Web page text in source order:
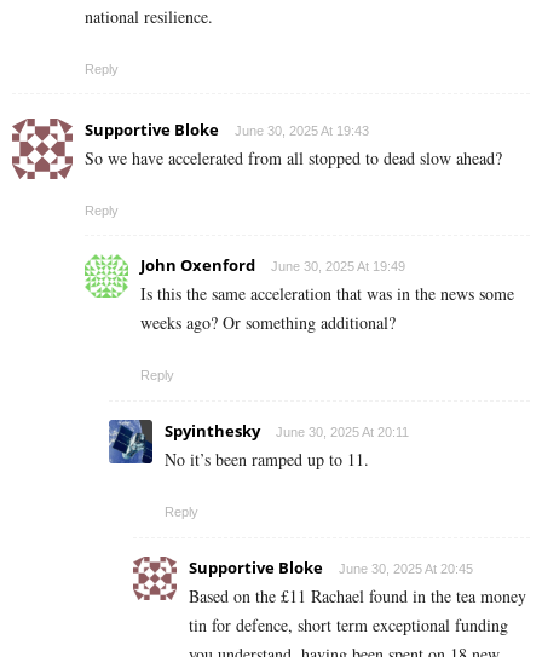
national resilience.
Reply
Supportive Bloke June 30, 2025 At 19:43
So we have accelerated from all stopped to dead slow ahead?
Reply
John Oxenford June 30, 2025 At 19:49
Is this the same acceleration that was in the news some
weeks ago? Or something additional?
Reply
Spyinthesky June 30, 2025 At 20:11
No it’s been ramped up to 11.
Reply
Supportive Bloke June 30, 2025 At 20:45
Based on the £11 Rachael found in the tea money
tin for defence, short term exceptional funding